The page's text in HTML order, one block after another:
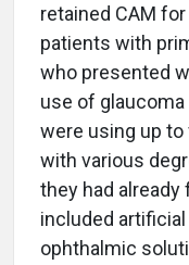
retained CAM
patients with
who presented
use of
were using up
with various
they had
included
ophthalmic